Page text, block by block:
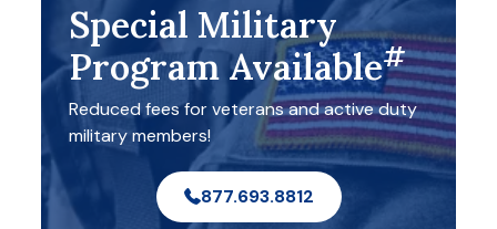
Special Military
Program Available#
Reduced fees for veterans and active duty
military members!
877.693.8812